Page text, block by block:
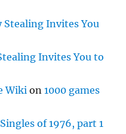
Stealing Invites You
Invites You to
Wiki on1000 games
of 1976, part 1